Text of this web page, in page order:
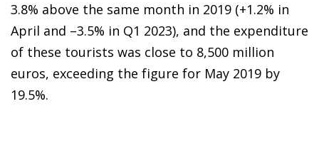
3.8% above the same month in 2019 (+1.2% in
April and –3.5% in Q1 2023), and the expenditure
of these tourists was close to 8,500 million
euros, exceeding the figure for May 2019 by
19.5%.